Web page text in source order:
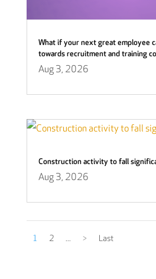
What if your next great employee
towards recruitment and training
Aug 3, 2026
Construction activity to fall
Aug 3, 2026
1 2 ... > Last